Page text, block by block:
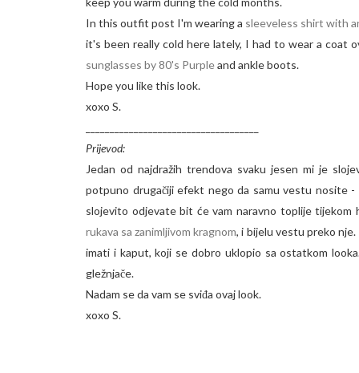
In this outfit post I'm wearing a sleeveless shirt with
it's been really cold here lately, I had to wear a coat
sunglasses by 80's Purpleand ankle boots.
Hope you like this look.
xoxo S.
Prijevod:
Jedan od najdražih trendova svaku jesen mi je
potpuno drugačiji efekt nego da samu vestu nosite
slojevito odjevate bit će vam naravno toplije
rukava sa zanimljivom kragnom, i bijelu vestu preko
imati i kaput, koji se dobro uklopio sa ostatkom
gležnjače.
Nadam se da vam se sviđa ovaj look.
xoxo S.